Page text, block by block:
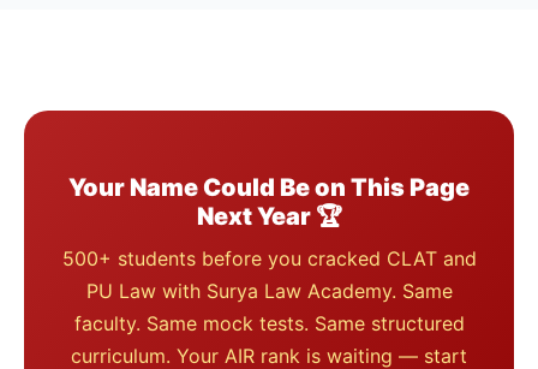
Your Name Could Be on This Page
Next Year 🏆
500+ students before you cracked CLAT and
PU Law with Surya Law Academy. Same
faculty. Same mock tests. Same structured
curriculum. Your AIR rank is waiting — start